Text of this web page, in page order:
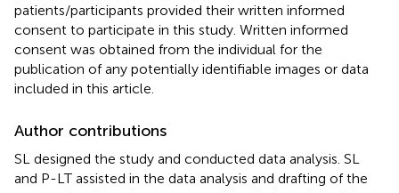
patients/participants provided their written informed
consent to participate in this study. Written informed
consent was obtained from the individual for the
publication of any potentially identifiable images or data
included in this article.
Author contributions
SL designed the study and conducted data analysis. SL
and P-LT assisted in the data analysis and drafting of the